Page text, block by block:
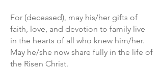
For (deceased), may his/her gifts of
faith, love, and devotion to family live
in the hearts of all who knew him/her.
May he/she now share fully in the life of
the Risen Christ.